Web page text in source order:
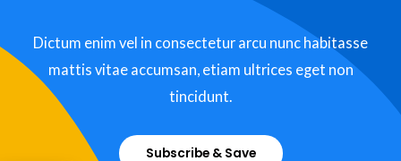
Dictum enim vel in consectetur arcu nunc habitasse
mattis vitae accumsan, etiam ultrices eget non
tincidunt.
Subscribe & Save